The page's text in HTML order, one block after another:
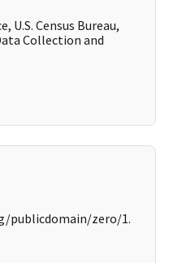
U.S. Census Bureau,
Collection and
publicdomain/zero/1.